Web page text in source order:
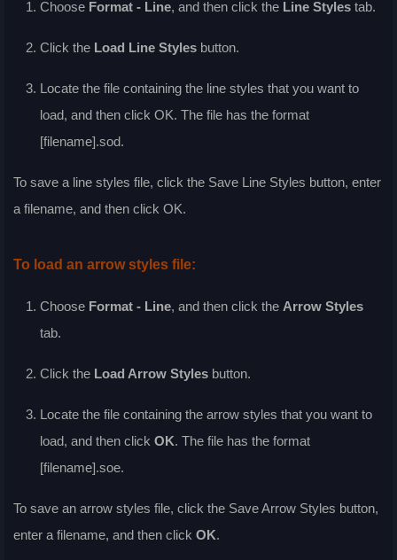
Choose Format - Line, and then click the Line Styles tab.
Click the Load Line Styles button.
Locate the file containing the line styles that you want to
load, and then click OK. The file has the format
[filename].sod.
To save a line styles file, click the Save Line Styles button, enter
a filename, and then click OK.
To load an arrow styles file:
Choose Format - Line, and then click the Arrow Styles
tab.
Click the Load Arrow Styles button.
Locate the file containing the arrow styles that you want to
load, and then click OK. The file has the format
[filename].soe.
To save an arrow styles file, click the Save Arrow Styles button,
enter a filename, and then click OK.